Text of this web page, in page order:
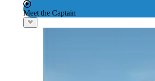
Meet the Captain